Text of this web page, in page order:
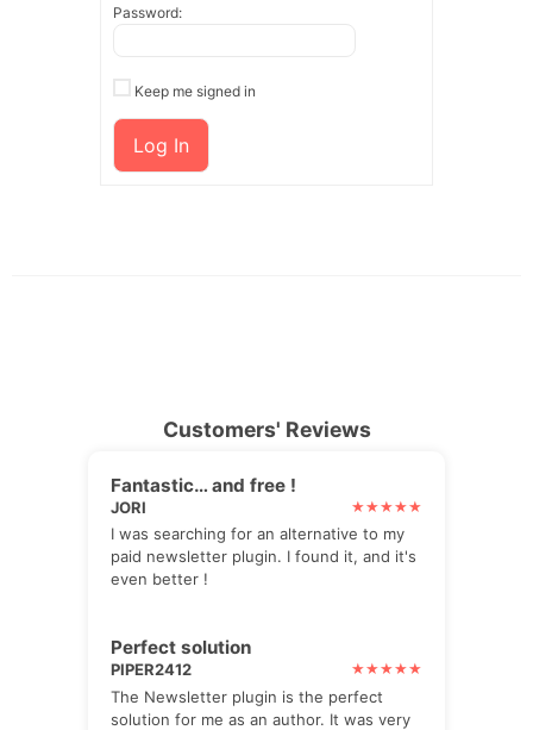
Password:
Keep me signed in
Log In
Customers' Reviews
Fantastic… and free !
JORI
I was searching for an alternative to my
paid newsletter plugin. I found it, and it's
even better !
Perfect solution
PIPER2412
The Newsletter plugin is the perfect
solution for me as an author. It was very